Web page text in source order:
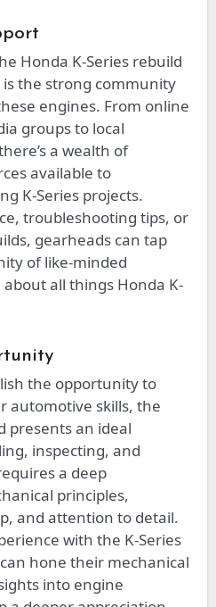
Honda K-Series rebuild
is the strong community
engines. From online
groups to local
a wealth of
available to
K-Series projects.
troubleshooting tips, or
gearheads can tap
of like-minded
all things Honda K-
the opportunity to
automotive skills, the
presents an ideal
inspecting, and
a deep
principles,
and attention to detail.
with the K-Series
hone their mechanical
into engine